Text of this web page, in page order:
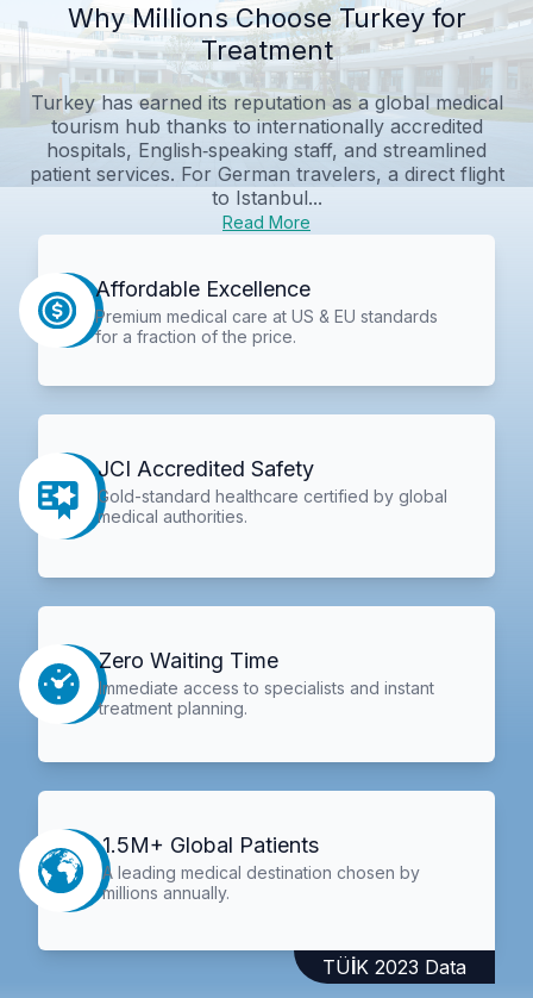
Why Millions Choose Turkey for
Treatment
Turkey has earned its reputation as a global medical
tourism hub thanks to internationally accredited
hospitals, English‑speaking staff, and streamlined
patient services. For German travelers, a direct flight
to Istanbul...
Read More
Affordable Excellence
Premium medical care at US & EU standards
for a fraction of the price.
JCI Accredited Safety
Gold-standard healthcare certified by global
medical authorities.
Zero Waiting Time
Immediate access to specialists and instant
treatment planning.
1.5M+ Global Patients
A leading medical destination chosen by
millions annually.
TÜİK 2023 Data